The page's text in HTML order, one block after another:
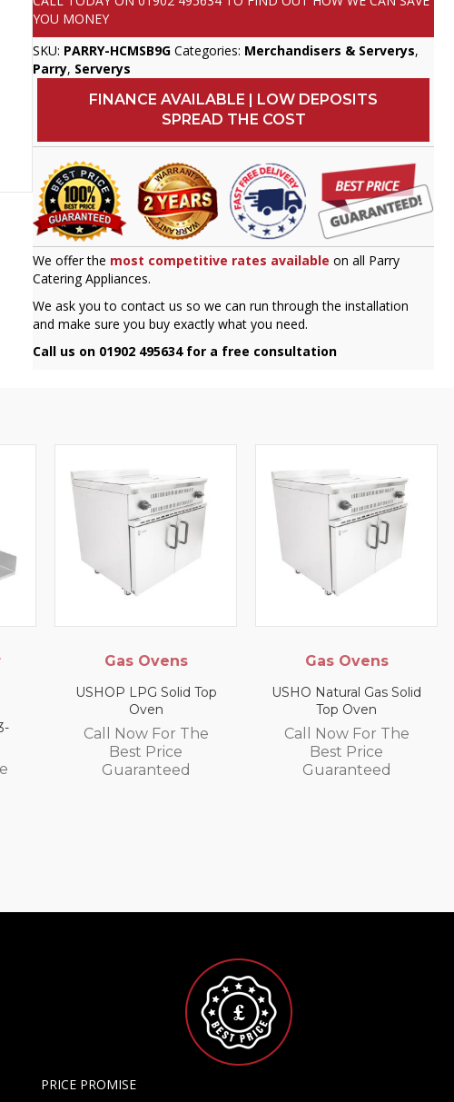
YOU MONEY
SKU: PARRY-HCMSB9G Categories: Merchandisers & Serverys,
Parry, Serverys
FINANCE AVAILABLE | LOW DEPOSITS
SPREAD THE COST
We offer the most competitive rates available on all Parry
Catering Appliances.
We ask you to contact us so we can run through the installation
and make sure you buy exactly what you need.
Call us on 01902 495634 for a free consultation
Gas Ovens
USHOP LPG Solid Top
Oven
Call Now For The
Best Price
Guaranteed
Gas Ovens
USHO Natural Gas Solid
Top Oven
Call Now For The
Best Price
Guaranteed
PRICE PROMISE